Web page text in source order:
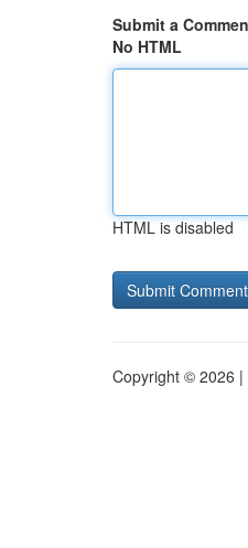
Submit a
No HTML
HTML is disabled
Copyright © 2026 |